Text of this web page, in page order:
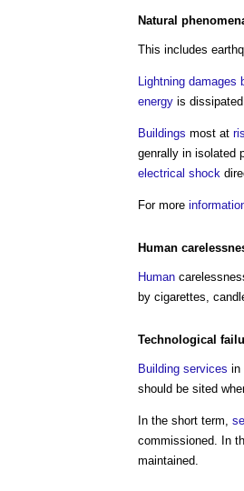
Natural
This includes
Lightning damages
energy is
Buildings most at
genrally in isolated
electrical shock
For more
Human
Human
by cigarettes,
Technological
Building services in
should be sited
In the short term,
commissioned. In
maintained.